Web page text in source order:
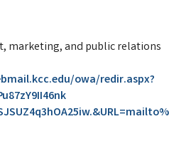
marketing, and public relations
owa/redir.aspx?
q3hOA25iw.&URL=mailto%